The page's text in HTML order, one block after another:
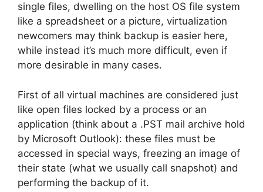
single files, dwelling on the host OS file system
like a spreadsheet or a picture, virtualization
newcomers may think backup is easier here,
while instead it’s much more difficult, even if
more desirable in many cases.
First of all virtual machines are considered just
like open files locked by a process or an
application (think about a .PST mail archive hold
by Microsoft Outlook): these files must be
accessed in special ways, freezing an image of
their state (what we usually call snapshot) and
performing the backup of it.